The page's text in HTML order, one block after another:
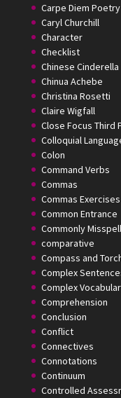
Carpe Diem Poetry
Caryl Churchill
Character
Checklist
Chinese Cinderella
Chinua Achebe
Christina Rosetti
Claire Wigfall
Close Focus Third
Colloquial
Colon
Command Verbs
Commas
Commas Exercises
Common Entrance
Commonly
comparative
Compass and
Complex
Complex
Comprehension
Conclusion
Conflict
Connectives
Connotations
Continuum
Controlled